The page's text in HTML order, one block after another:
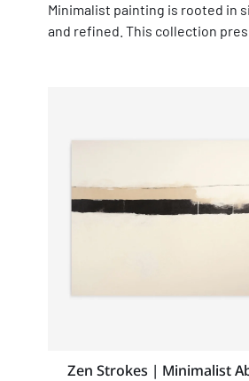
Minimalist painting is rooted in
and refined. This collection
Zen Strokes | Minimalist